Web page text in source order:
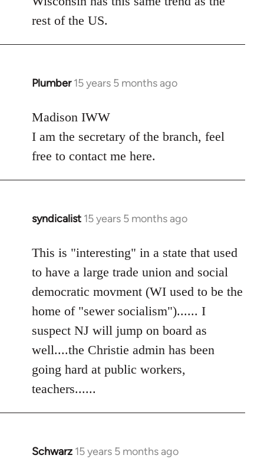
rest of the US.
Plumber 15 years 5 months ago
In
to
Welcome
libcom.org
Madison IWW
I am the secretary of the branch, feel
free to contact me here.
syndicalist 15 years 5 months ago
In
to
Welcome
libcom.org
This is "interesting" in a state that used
to have a large trade union and social
democratic movment (WI used to be the
home of "sewer socialism")...... I
suspect NJ will jump on board as
well....the Christie admin has been
going hard at public workers,
teachers......
Schwarz 15 years 5 months ago
In